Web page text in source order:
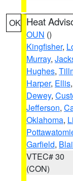
OK Heat
OUN ()
Kingfisher,
Murray,
Hughes,
Harper, Ellis,
Dewey,
Jefferson,
Oklahoma,
Garfield,
VTEC# 30
(CON)